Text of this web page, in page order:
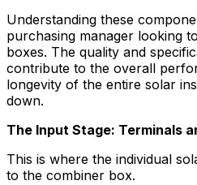
Understanding these
purchasing manager looking
boxes. The quality and
contribute to the overall
longevity of the entire solar
down.
The Input Stage: Terminals
This is where the individual
to the combiner box.